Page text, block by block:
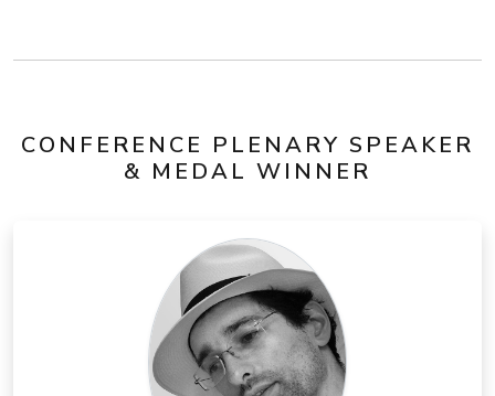
CONFERENCE PLENARY SPEAKER
& MEDAL WINNER